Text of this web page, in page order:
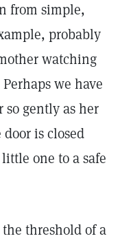
from simple,
probably
watching
we have
so gently as her
is closed
one to a safe
threshold of a